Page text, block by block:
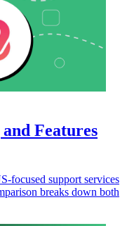
Features
focused support services
breaks down both